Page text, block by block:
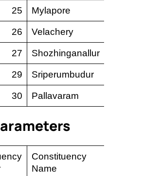
25 Mylapore
26 Velachery
27 Shozhinganallur
29 Sriperumbudur
30 Pallavaram
Constituency
Name